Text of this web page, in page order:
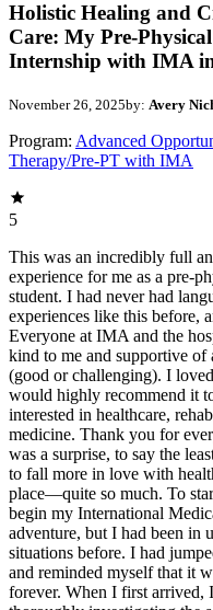
Holistic Healing and
Care: My Pre-
Internship with IMA
November 26, 2025by: Avery
Program: Advanced
Therapy/Pre-PT with IMA
5
This was an incredibly full
experience for me as a pre-
student. I had never had
experiences like this before,
Everyone at IMA and the
kind to me and supportive of
(good or challenging). I
would highly recommend it
interested in healthcare,
medicine. Thank you for
was a surprise, to say the
to fall more in love with
place—quite so much. To
begin my International
adventure, but I had been in
situations before. I had
and reminded myself that it
forever. When I first arrived,